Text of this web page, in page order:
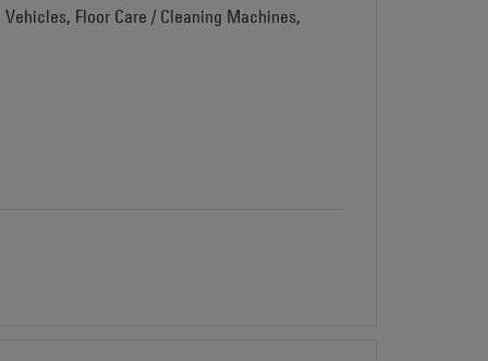
Floor Care / Cleaning Machines,